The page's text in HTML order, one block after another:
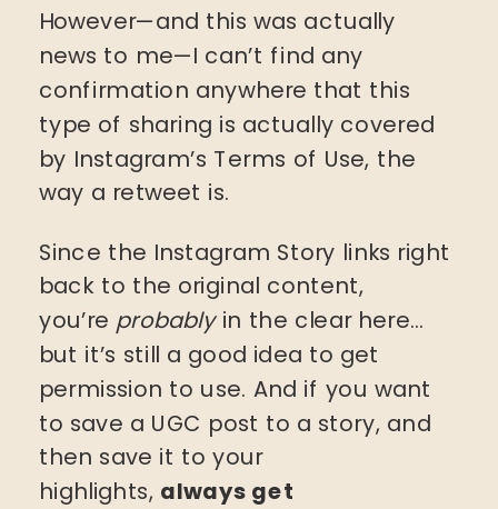
However—and this was actually
news to me—I can’t find any
confirmation anywhere that this
type of sharing is actually covered
by Instagram’s Terms of Use, the
way a retweet is.
Since the Instagram Story links right
back to the original content,
you’re probablyin the clear here…
but it’s still a good idea to get
permission to use. And if you want
to save a UGC post to a story, and
then save it to your
highlights, always get